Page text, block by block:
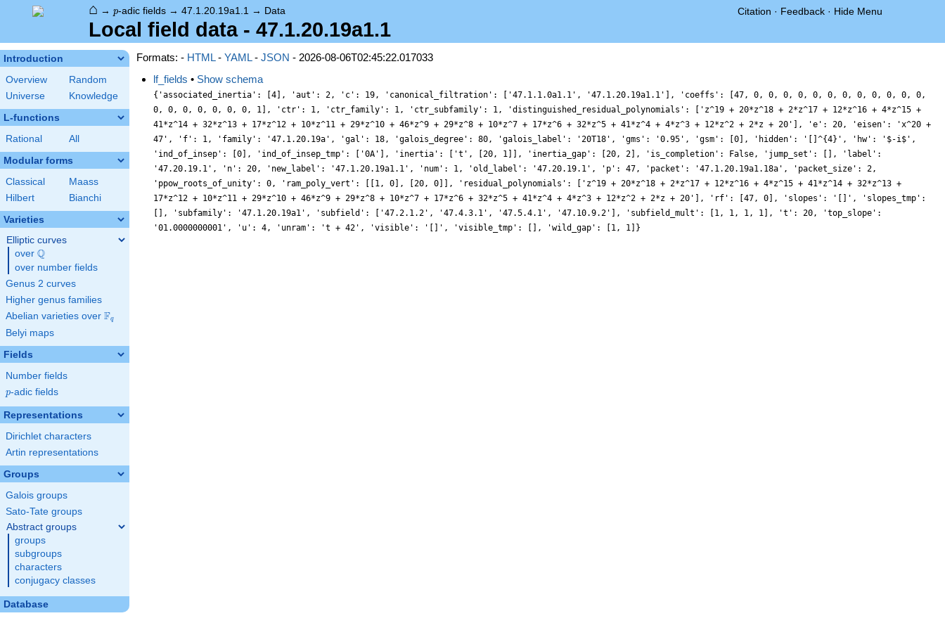
⌂ → p-adic fields → 47.1.20.19a1.1 → Data Citation · Feedback · Hide Menu
Local field data - 47.1.20.19a1.1
Introduction
Overview
Random
Universe
Knowledge
L-functions
Rational All
Modular forms
Classical
Maass
Hilbert
Bianchi
Varieties
Elliptic curves
over \Q
Q
over number fields
Genus 2 curves
Higher genus families
Abelian varieties over \F_{q}
Fq
Belyi maps
Fields
Number fields
p
p-adic fields
Representations
Dirichlet characters
Artin representations
Groups
Galois groups
Sato-Tate groups
Abstract groups
groups
subgroups
characters
conjugacy classes
Database
Formats: - HTML- YAML- JSON - 2026-08-06T02:45:22.017033
lf_fields • Show schema
{'associated_inertia': [4], 'aut': 2, 'c': 19, 'canonical_filtration': ['47.1.1.0a1.1', '47.1.20.19a1.1'], 'coeffs': [47, 0, 0, 0, 0, 0, 0, 0, 0, 0, 0, 0, 0,
0, 0, 0, 0, 0, 0, 0, 1], 'ctr': 1, 'ctr_family': 1, 'ctr_subfamily': 1, 'distinguished_residual_polynomials': ['z^19 + 20*z^18 + 2*z^17 + 12*z^16 + 4*z^15 +
41*z^14 + 32*z^13 + 17*z^12 + 10*z^11 + 29*z^10 + 46*z^9 + 29*z^8 + 10*z^7 + 17*z^6 + 32*z^5 + 41*z^4 + 4*z^3 + 12*z^2 + 2*z + 20'], 'e': 20, 'eisen': 'x^20 +
47', 'f': 1, 'family': '47.1.20.19a', 'gal': 18, 'galois_degree': 80, 'galois_label': '20T18', 'gms': '0.95', 'gsm': [0], 'hidden': '[]^{4}', 'hw': '$-i$',
'ind_of_insep': [0], 'ind_of_insep_tmp': ['0A'], 'inertia': ['t', [20, 1]], 'inertia_gap': [20, 2], 'is_completion': False, 'jump_set': [], 'label':
'47.20.19.1', 'n': 20, 'new_label': '47.1.20.19a1.1', 'num': 1, 'old_label': '47.20.19.1', 'p': 47, 'packet': '47.1.20.19a1.18a', 'packet_size': 2,
'ppow_roots_of_unity': 0, 'ram_poly_vert': [[1, 0], [20, 0]], 'residual_polynomials': ['z^19 + 20*z^18 + 2*z^17 + 12*z^16 + 4*z^15 + 41*z^14 + 32*z^13 +
17*z^12 + 10*z^11 + 29*z^10 + 46*z^9 + 29*z^8 + 10*z^7 + 17*z^6 + 32*z^5 + 41*z^4 + 4*z^3 + 12*z^2 + 2*z + 20'], 'rf': [47, 0], 'slopes': '[]', 'slopes_tmp':
[], 'subfamily': '47.1.20.19a1', 'subfield': ['47.2.1.2', '47.4.3.1', '47.5.4.1', '47.10.9.2'], 'subfield_mult': [1, 1, 1, 1], 't': 20, 'top_slope':
'01.0000000001', 'u': 4, 'unram': 't + 42', 'visible': '[]', 'visible_tmp': [], 'wild_gap': [1, 1]}